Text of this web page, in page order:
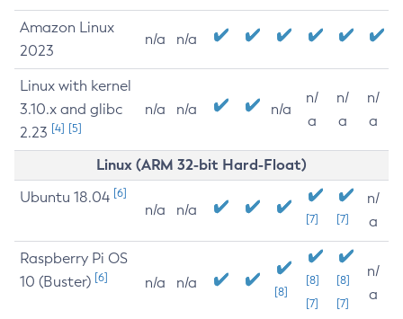
Amazon Linux
2023
n/a n/a
Linux with kernel
3.10.x and glibc
2.23 [4] [5]
n/a n/a n/a
n/
a
n/
a
n/
a
Linux (ARM 32-bit Hard-Float)
Ubuntu 18.04 [6]
n/a n/a
[7] [7]
n/
a
Raspberry Pi OS
10 (Buster) [6] n/a n/a
[8]
[8]
[7]
[8]
[7]
n/
a